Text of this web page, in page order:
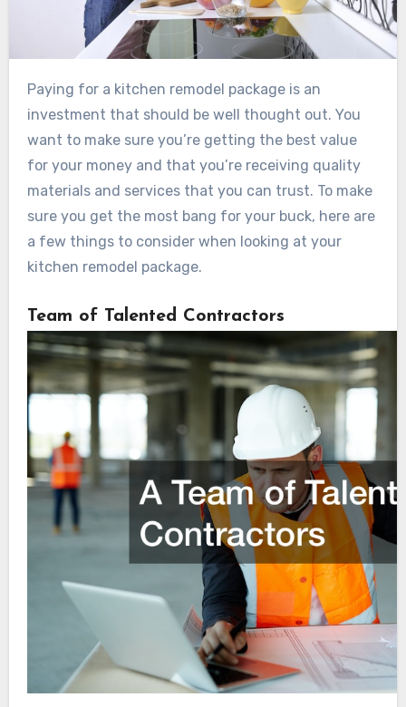
Paying for a kitchen remodel package is an
investment that should be well thought out. You
want to make sure you’re getting the best value
for your money and that you’re receiving quality
materials and services that you can trust. To make
sure you get the most bang for your buck, here are
a few things to consider when looking at your
kitchen remodel package.
Team of Talented Contractors